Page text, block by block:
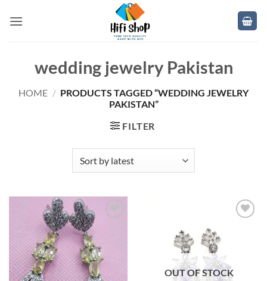
wedding jewelry Pakistan
HOME / PRODUCTS TAGGED “WEDDING JEWELRY
PAKISTAN”
FILTER
OUT OF STOCK